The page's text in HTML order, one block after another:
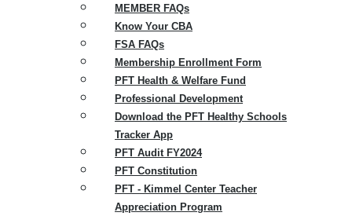
MEMBER FAQs
Know Your CBA
FSA FAQs
Membership Enrollment Form
PFT Health & Welfare Fund
Professional Development
Download the PFT Healthy Schools
Tracker App
PFT Audit FY2024
PFT Constitution
PFT - Kimmel Center Teacher
Appreciation Program